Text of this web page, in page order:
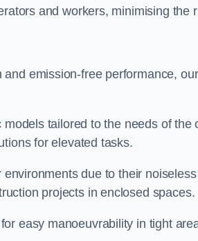
and workers, minimising the
emission-free performance,
tailored to the needs of the
for elevated tasks.
due to their
projects in enclosed spaces.
easy manoeuvrability in tight